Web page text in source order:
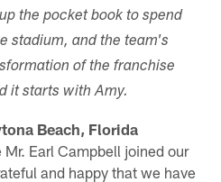
the pocket book to spend
stadium, and the team's
of the franchise
it starts with Amy.
Beach, Florida
Mr. Earl Campbell joined our
and happy that we have